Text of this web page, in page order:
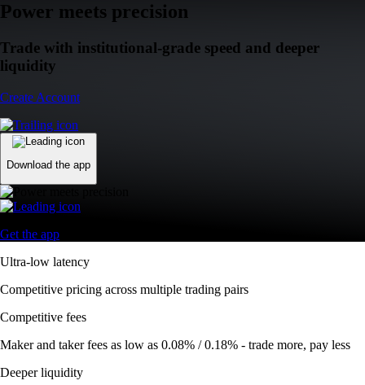
Power meets precision
Trade with institutional-grade speed and deeper
liquidity
Create Account
Download the app
Get the app
Ultra-low latency
Competitive pricing across multiple trading pairs
Competitive fees
Maker and taker fees as low as 0.08% / 0.18% - trade more, pay less
Deeper liquidity